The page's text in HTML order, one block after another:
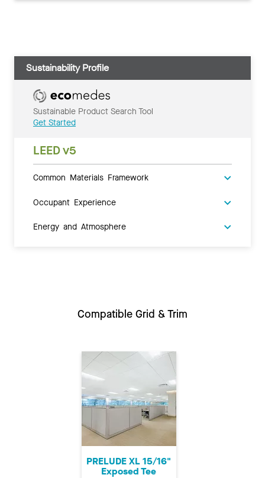
Sustainability Profile
Sustainable Product Search Tool
Get Started
LEED v5
Common Materials Framework
Occupant Experience
Energy and Atmosphere
Compatible Grid & Trim
PRELUDE XL 15/16"
Exposed Tee